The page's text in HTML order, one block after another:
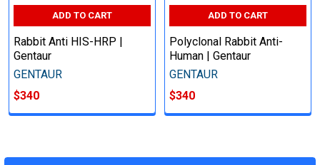
ADD TO CART
Rabbit Anti HIS-HRP |
Gentaur
GENTAUR
$340
ADD TO CART
Polyclonal Rabbit Anti-
Human | Gentaur
GENTAUR
$340